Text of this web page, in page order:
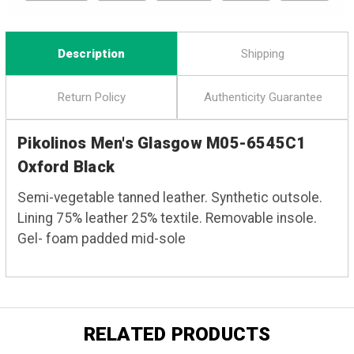
Description Shipping
Return Policy Authenticity Guarantee
Pikolinos Men's Glasgow M05-6545C1
Oxford Black
Semi-vegetable tanned leather. Synthetic outsole.
Lining 75% leather 25% textile. Removable insole.
Gel- foam padded mid-sole
RELATED PRODUCTS